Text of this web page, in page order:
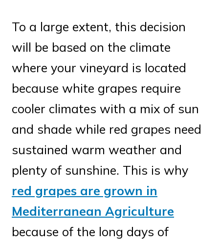
To a large extent, this decision
will be based on the climate
where your vineyard is located
because white grapes require
cooler climates with a mix of sun
and shade while red grapes need
sustained warm weather and
plenty of sunshine. This is why
red grapes are grown in
Mediterranean Agriculture
because of the long days of